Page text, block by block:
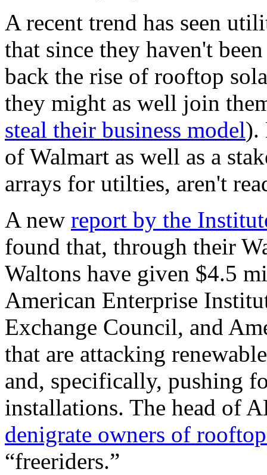
A recent trend has seen
that since they haven't
back the rise of rooftop
they might as well join
steal their business model).
of Walmart as well as a
arrays for utilties, aren't
A new report by the
found that, through their
Waltons have given $4.5
American Enterprise
Exchange Council, and
that are attacking
and, specifically, pushing
installations. The head of
denigrate owners of
“freeriders.”